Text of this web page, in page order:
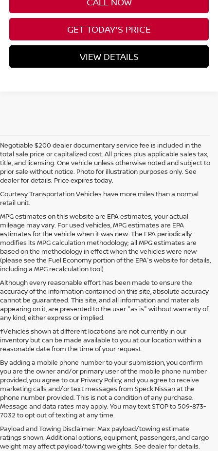
GET TODAY'S PRICE
VIEW DETAILS
Negotiable $200 dealer documentary service fee is included in the
total sale price or capitalized cost. All prices plus applicable sales tax,
title, and licensing. One vehicle unless otherwise noted and subject to
prior sale without notice. Photo for illustration purposes only. See
dealer for details. Price expires today.
Courtesy Transportation Vehicles have more miles than a normal
retail unit.
MPG estimates on this website are EPA estimates; your actual
mileage may vary. For used vehicles, MPG estimates are EPA
estimates for the vehicle when it was new. The EPA periodically
modifies its MPG calculation methodology; all MPG estimates are
based on the methodology in effect when the vehicles were new
(please see the Fuel Economy portion of the EPA's website for details,
including a MPG recalculation tool).
Although every reasonable effort has been made to ensure the
accuracy of the information contained on this site, absolute accuracy
cannot be guaranteed. This site, and all information and materials
appearing on it, are presented to the user "as is" without warranty of
any kind, either express or implied.
‡Vehicles shown at different locations are not currently in our
inventory but can be made available to you at our location within a
reasonable date from the time of your request.
By adding a mobile phone number to your submission, you confirm
you are the owner and/or primary user of the mobile phone number
provided, you agree to our Privacy Policy, and you agree to receive
marketing calls and/or text messages from Speck Nissan at the
phone number provided. This is not a condition of any purchase.
Message and data rates may apply. You may text STOP to 509-873-
7032 to opt out of texting at any time.
Payload and Towing Disclaimer: Max payload/towing estimate
ratings shown. Additional options, equipment, passengers, and cargo
weight may affect payload/towing weights. See dealer for details.